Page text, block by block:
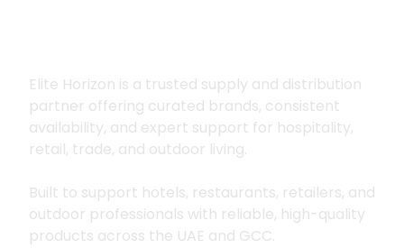
Elite Horizon is a trusted supply and distribution
partner offering curated brands, consistent
availability, and expert support for hospitality,
retail, trade, and outdoor living.
Built to support hotels, restaurants, retailers, and
outdoor professionals with reliable, high-quality
products across the UAE and GCC.